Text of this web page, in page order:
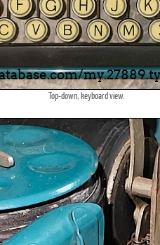
Top-down, keyboard view.